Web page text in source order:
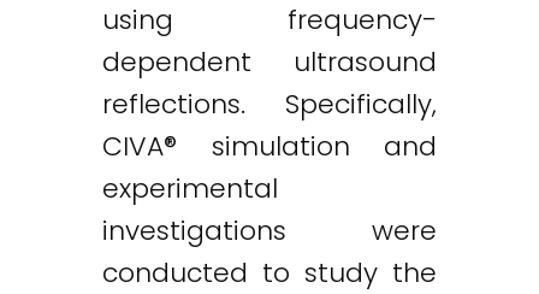
using frequency-
dependent ultrasound
reflections. Specifically,
CIVA® simulation and
experimental
investigations were
conducted to study the